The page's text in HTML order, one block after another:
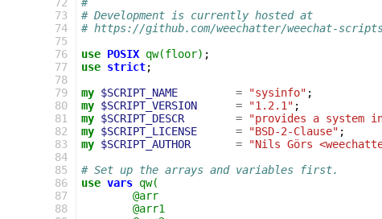
  73
  74
  75
  76
  77
  78
  79
  80
  81
  82
  83
  84
  85
  86
  87
  88
# Development is currently hosted at
# https://github.com/weechatter/weechat-
use POSIX qw(floor) ;
use strict;
my $SCRIPT_NAME = "sysinfo" ;
my $SCRIPT_VERSION = "1.2.1" ;
my $SCRIPT_DESCR = "provides a system
my $SCRIPT_LICENSE = "BSD-2-Clause" ;
my $SCRIPT_AUTHOR = "Nils Görs
# Set up the arrays and variables first.
use vars qw(
	@arr
	@arr1